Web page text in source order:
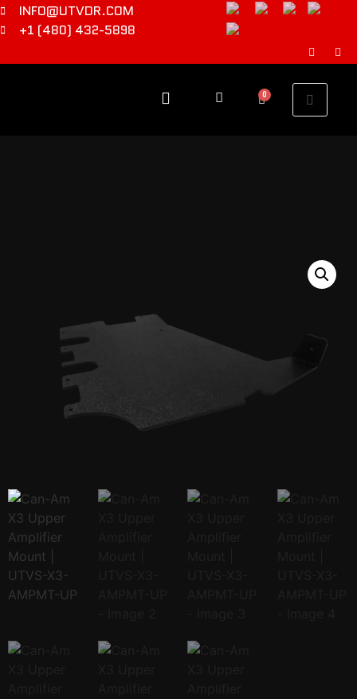
INFO@UTVDR.COM
+1 (480) 432-5898
0